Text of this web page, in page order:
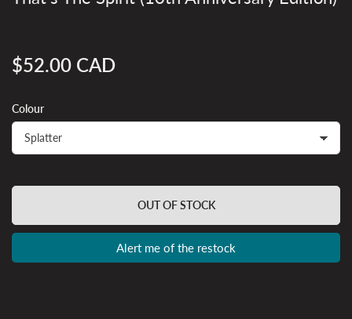
Regular
$52.00 CAD
Colour
OUT OF STOCK
Alert me of the restock